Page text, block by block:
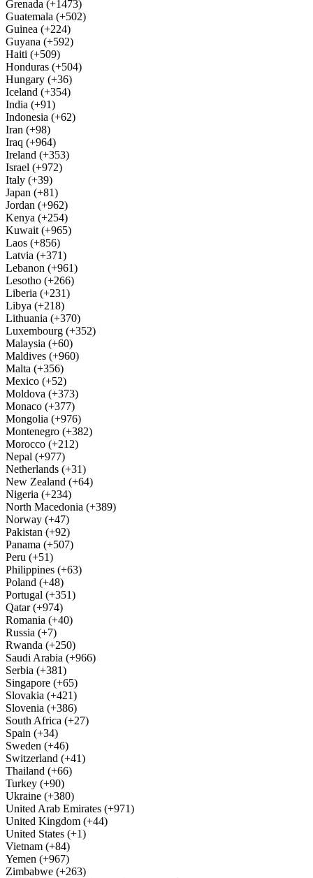
Grenada (+1473)
Guatemala (+502)
Guinea (+224)
Guyana (+592)
Haiti (+509)
Honduras (+504)
Hungary (+36)
Iceland (+354)
India (+91)
Indonesia (+62)
Iran (+98)
Iraq (+964)
Ireland (+353)
Israel (+972)
Italy (+39)
Japan (+81)
Jordan (+962)
Kenya (+254)
Kuwait (+965)
Laos (+856)
Latvia (+371)
Lebanon (+961)
Lesotho (+266)
Liberia (+231)
Libya (+218)
Lithuania (+370)
Luxembourg (+352)
Malaysia (+60)
Maldives (+960)
Malta (+356)
Mexico (+52)
Moldova (+373)
Monaco (+377)
Mongolia (+976)
Montenegro (+382)
Morocco (+212)
Nepal (+977)
Netherlands (+31)
New Zealand (+64)
Nigeria (+234)
North Macedonia (+389)
Norway (+47)
Pakistan (+92)
Panama (+507)
Peru (+51)
Philippines (+63)
Poland (+48)
Portugal (+351)
Qatar (+974)
Romania (+40)
Russia (+7)
Rwanda (+250)
Saudi Arabia (+966)
Serbia (+381)
Singapore (+65)
Slovakia (+421)
Slovenia (+386)
South Africa (+27)
Spain (+34)
Sweden (+46)
Switzerland (+41)
Thailand (+66)
Turkey (+90)
Ukraine (+380)
United Arab Emirates (+971)
United Kingdom (+44)
United States (+1)
Vietnam (+84)
Yemen (+967)
Zimbabwe (+263)